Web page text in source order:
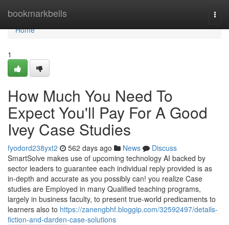
bookmarkbells
Home
Home
1
How Much You Need To
Expect You'll Pay For A Good
Ivey Case Studies
fyodord238yxt2 562 days ago News
Discuss
SmartSolve makes use of upcoming technology AI backed by
sector leaders to guarantee each individual reply provided is as
in-depth and accurate as you possibly can! you realize Case
studies are Employed in many Qualified teaching programs,
largely in business faculty, to present true-world predicaments to
learners also to https://zanengbhf.bloggip.com/32592497/details-
fiction-and-darden-case-solutions